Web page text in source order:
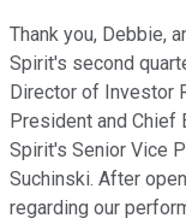
Thank you, Debbie,
Spirit's second
Director of Investor
President and Chief
Spirit's Senior Vice
Suchinski. After
regarding our